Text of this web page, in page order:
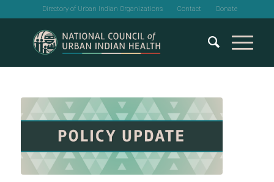
Directory of Urban Indian Organizations Contact Donate